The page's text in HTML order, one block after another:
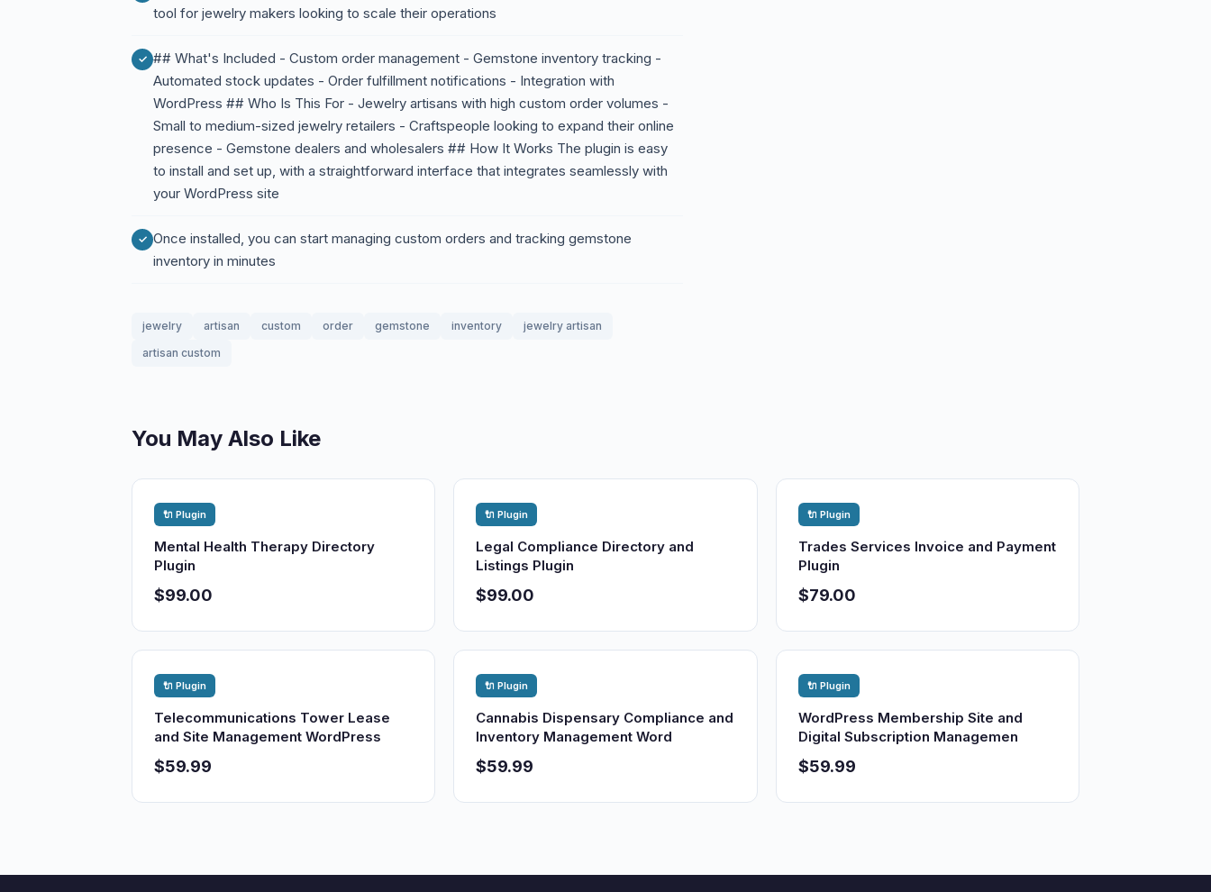
tool for jewelry makers looking to scale their operations
## What's Included - Custom order management - Gemstone inventory tracking -
Automated stock updates - Order fulfillment notifications - Integration with
WordPress ## Who Is This For - Jewelry artisans with high custom order volumes -
Small to medium-sized jewelry retailers - Craftspeople looking to expand their online
presence - Gemstone dealers and wholesalers ## How It Works The plugin is easy
to install and set up, with a straightforward interface that integrates seamlessly with
your WordPress site
Once installed, you can start managing custom orders and tracking gemstone
inventory in minutes
jewelry artisan custom order gemstone inventory
jewelry artisan
artisan custom
You May Also Like
🔌 Plugin
Mental Health Therapy Directory
Plugin
$99.00
🔌 Plugin
Legal Compliance Directory and
Listings Plugin
$99.00
🔌 Plugin
Trades Services Invoice and Payment
Plugin
$79.00
🔌 Plugin
Telecommunications Tower Lease
and Site Management WordPress
$59.99
🔌 Plugin
Cannabis Dispensary Compliance and
Inventory Management Word
$59.99
🔌 Plugin
WordPress Membership Site and
Digital Subscription Managemen
$59.99